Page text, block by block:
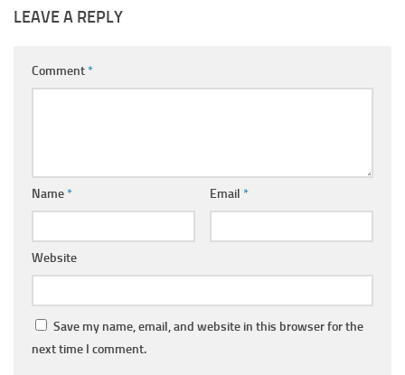
LEAVE A REPLY
Comment*
Name* Email *
Website
Save my name, email, and website in this browser for the
next time I comment.